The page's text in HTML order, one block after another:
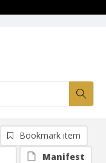
Bookmark item
Manifest